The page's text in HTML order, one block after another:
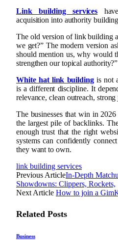
Link building services
acquisition into authority
The old version of link building
we get?” The modern version
should mention us, why would
strengthen our topical authority?”
White hat link buildingis not
is a different discipline. It
relevance, clean outreach,
The businesses that win in
the largest pile of backlinks.
enough trust that the right
systems can confidently
they want to own.
link building services
Previous ArticleIn-Depth
Showdowns: Clippers, Rockets,
Next Article How to join a
Related Posts
Business